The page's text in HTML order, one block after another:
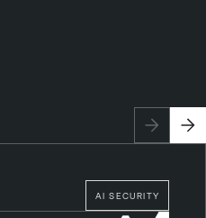
AI SECURITY